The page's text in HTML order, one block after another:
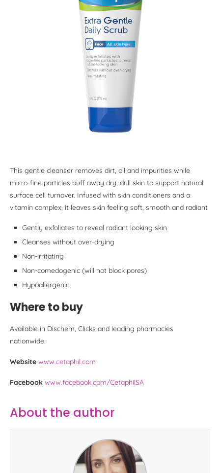
This gentle cleanser removes dirt, oil and impurities while
micro-fine particles buff away dry, dull skin to support natural
surface cell turnover. Infused with skin conditioners and a
vitamin complex, it leaves skin feeling soft, smooth and radiant
Gently exfoliates to reveal radiant looking skin
Cleanses without over-drying
Non-irritating
Non-comedogenic (will not block pores)
Hypoallergenic
Where to buy
Available in Dischem, Clicks and leading pharmacies
nationwide.
Website www.cetaphil.com
Facebook www.facebook.com/CetaphilSA
About the author